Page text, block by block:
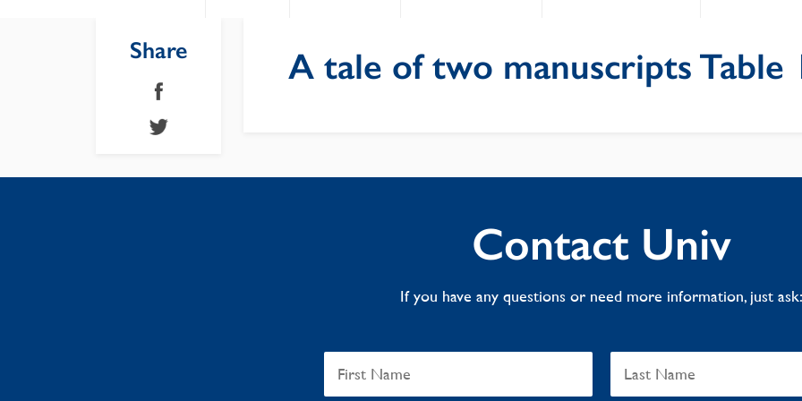
Share A tale of two manuscripts Table
Contact Univ
If you have any questions or need more information, just ask: